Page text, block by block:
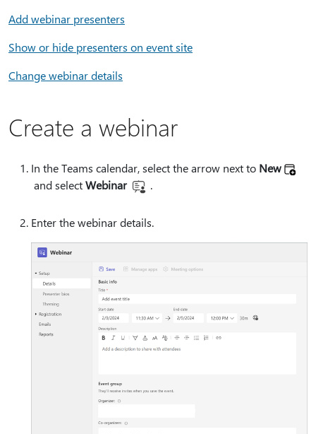
Add webinar presenters
Show or hide presenters on event site
Change webinar details
Create a webinar
In the Teams calendar, select the arrow next to New
and selectWebinar .
Enter the webinar details.